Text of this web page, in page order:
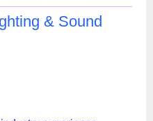
& Sound